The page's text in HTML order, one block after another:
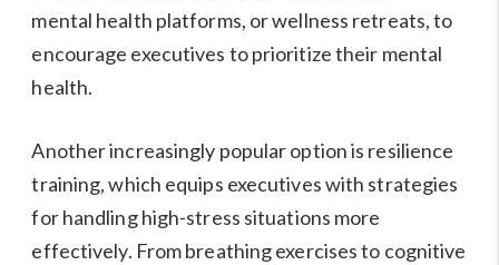
mental health platforms, or wellness retreats, to
encourage executives to prioritize their mental
health.
Another increasingly popular option is resilience
training, which equips executives with strategies
for handling high-stress situations more
effectively. From breathing exercises to cognitive